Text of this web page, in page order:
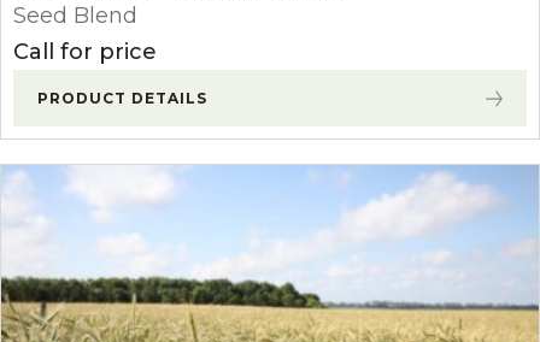
Seed Blend
Call for price
PRODUCT DETAILS